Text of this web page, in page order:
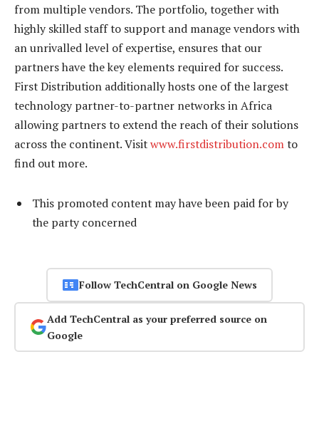
from multiple vendors. The portfolio, together with
highly skilled staff to support and manage vendors with
an unrivalled level of expertise, ensures that our
partners have the key elements required for success.
First Distribution additionally hosts one of the largest
technology partner-to-partner networks in Africa
allowing partners to extend the reach of their solutions
across the continent. Visitwww.firstdistribution.comto
find out more.
This promoted content may have been paid for by
the party concerned
Follow TechCentral on Google News
Add TechCentral as your preferred source on
Google